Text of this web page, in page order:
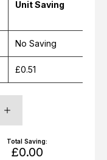
Unit Saving
No Saving
£0.51
Total Saving:
£0.00